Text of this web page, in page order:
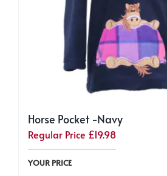
Horse Pocket -Navy
Regular Price £19.98
YOUR PRICE